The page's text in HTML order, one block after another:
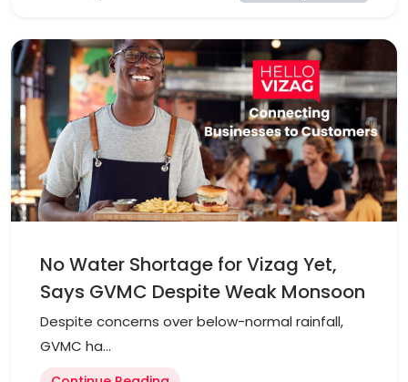
No Water Shortage for Vizag Yet,
Says GVMC Despite Weak Monsoon
Despite concerns over below-normal rainfall,
GVMC ha...